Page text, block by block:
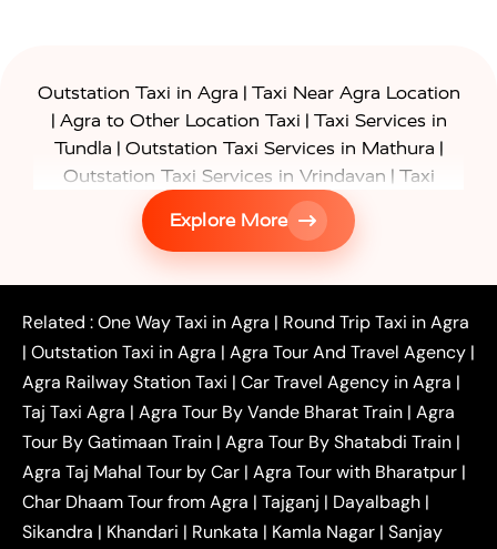
Outstation Taxi in Agra | Taxi Near Agra Location
| Agra to Other Location Taxi | Taxi Services in
Tundla | Outstation Taxi Services in Mathura |
Outstation Taxi Services in Vrindavan | Taxi
Services in Firozabad
Taxi Services in
| Gurgaon to Agra Taxi
Delhi to Agra
Noida to Agra Taxi|Ghaziabad to Agra Taxi
|Faridabad to Agra Taxi|Lucknow to Agra Taxi|
Kanpur to Agra Taxi |Jaipur to Agra Taxi|
Outstation One Way Taxi From Delhi|
Local Taxi
Near Delhi
Delhi Local To Agra Taxi
Agra to
Delhi Taxi
Agra to Noida Taxi|
Agra to
Ghaziabad Taxi | Agra to Gurgaon Taxi |Agra to
Mathura Taxi |Agra to Aligarh Taxi|Agra to
Jaipur Taxi|Agra to Kanpur Taxi|Agra to
Amritsar Taxi |Agra to Ayodhya Taxi|Agra to
Lucknow Taxi| Agra to Prayagraj Taxi| Agra to
Explore More
Related :One Way Taxi in Agra | Round Trip Taxi in Agra
| Outstation Taxi in Agra | Agra Tour And Travel Agency |
Agra Railway Station Taxi | Car Travel Agency in Agra |
Taj Taxi Agra | Agra Tour By Vande Bharat Train | Agra
Tour By Gatimaan Train | Agra Tour By Shatabdi Train |
Agra Taj Mahal Tour by Car | Agra Tour with Bharatpur |
Char Dhaam Tour from Agra | Tajganj | Dayalbagh |
Sikandra | Khandari | Runkata | Kamla Nagar | Sanjay